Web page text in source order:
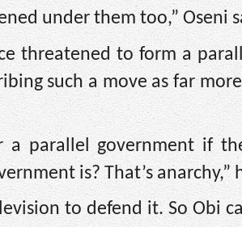
under them too,” Oseni
threatened to form a
such a move as far
a parallel government if
is? That’s anarchy,”
to defend it. So Obi